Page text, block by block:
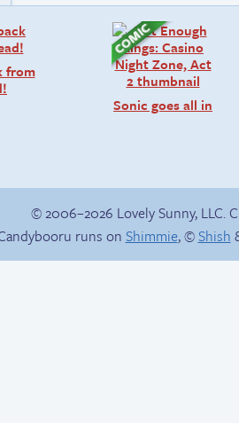
from
Sonic goes all in
© 2006–2026 Lovely Sunny, LLC.
runs on Shimmie, ©Shish